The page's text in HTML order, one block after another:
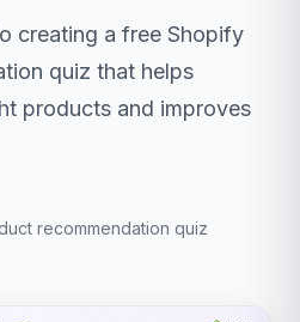
creating a free Shopify
quiz that helps
products and improves
recommendation quiz